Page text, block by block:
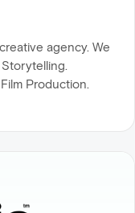
agency. We
Production.